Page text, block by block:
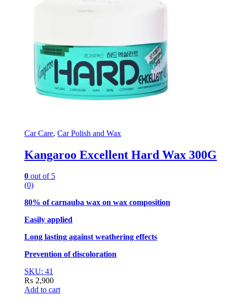
Car Care, Car Polish and Wax
Kangaroo Excellent Hard Wax 300G
0 out of 5
(0)
80% of carnauba wax on wax composition
Easily applied
Long lasting against weathering effects
Prevention of discoloration
SKU: 41
₨ 2,900
Add to cart